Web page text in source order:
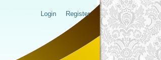
Login Register